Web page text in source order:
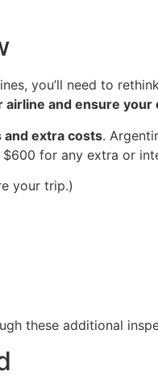
you’ll need to
airline and ensure
extra costs.
$600 for any extra or
your trip.)
these additional